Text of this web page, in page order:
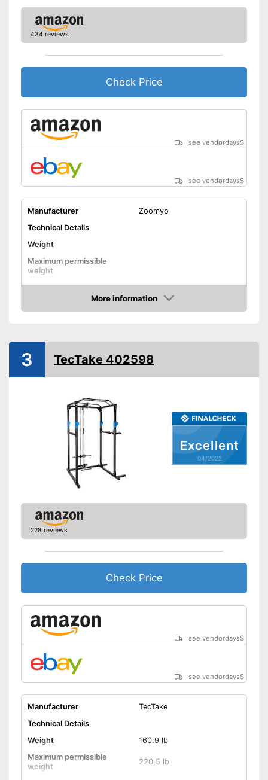
Shipping (Amazon)
see vendor
434 reviews
Check Price
see vendordays$
see vendordays$
Manufacturer
Zoomyo
Technical Details
Weight
Maximum permissible
weight
Dimensions
55,1 x 59,1 x 82,7 in
Pull-up bar height
Tubular steel frame
Lat pulldowns possible
Advantages
Disadvantages
Shipping (Amazon)
see vendor
More information
Check Price
Excellent
04/2022
3 TecTake 402598
228 reviews
Check Price
see vendordays$
see vendordays$
Manufacturer
TecTake
Technical Details
Weight
160,9 lb
Maximum permissible
weight
220,5 lb